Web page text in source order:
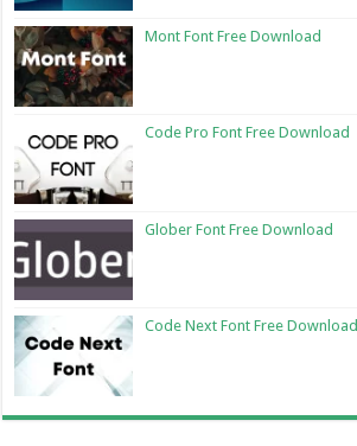
Mont Font Free Download
Code Pro Font Free Download
Glober Font Free Download
Code Next Font Free Download